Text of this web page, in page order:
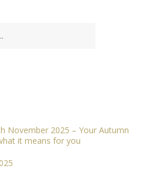
November 2025 – Your Autumn
it means for you